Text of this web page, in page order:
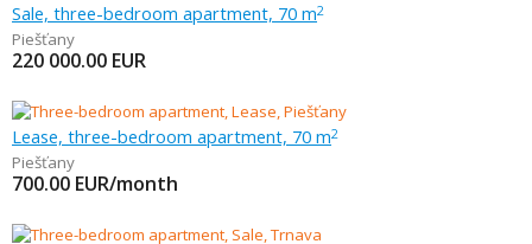
Sale, three-bedroom apartment, 70 m2
Piešťany
220 000.00 EUR
Lease, three-bedroom apartment, 70 m2
Piešťany
700.00 EUR/month